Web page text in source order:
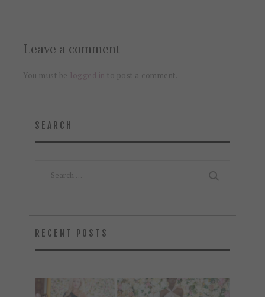
Leave a comment
You must be logged in to post a comment.
SEARCH
RECENT POSTS